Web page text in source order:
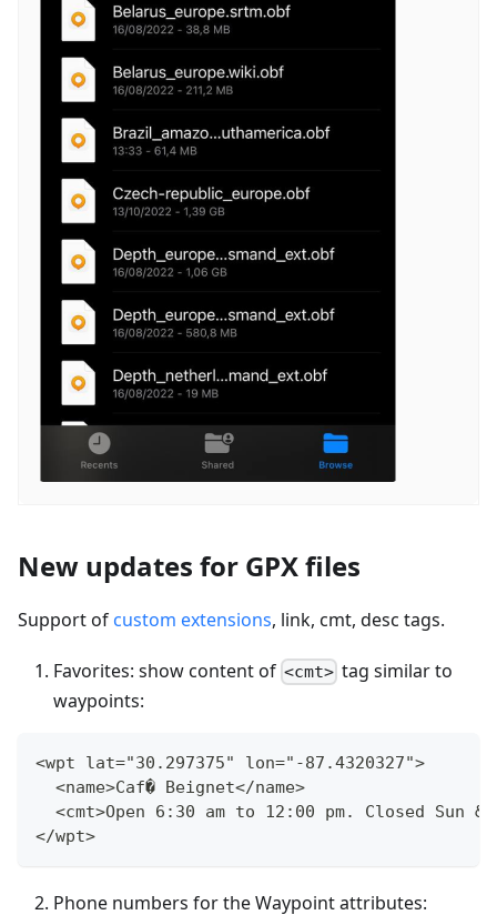
New updates for GPX files
Support of custom extensions, link, cmt, desc tags.
Favorites: show content of <cmt> tag similar to
waypoints:
<wpt lat="30.297375" lon="-87.4320327">
  <name>Caf� Beignet</name>
<cmt>Open 6:30 am to 12:00 pm. Closed Sun
</wpt>
Phone numbers for the Waypoint attributes: